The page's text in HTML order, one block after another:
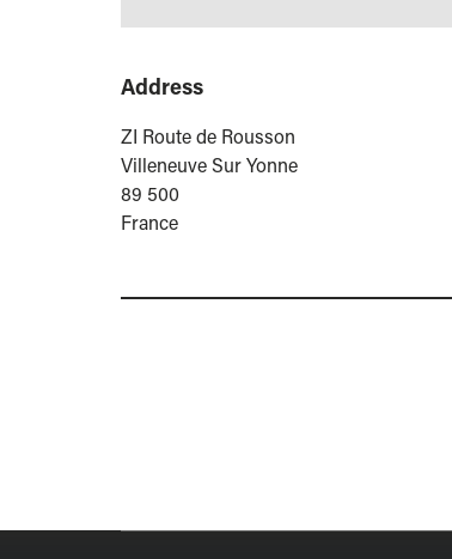
Address
ZI Route de Rousson
Villeneuve Sur Yonne
89 500
France